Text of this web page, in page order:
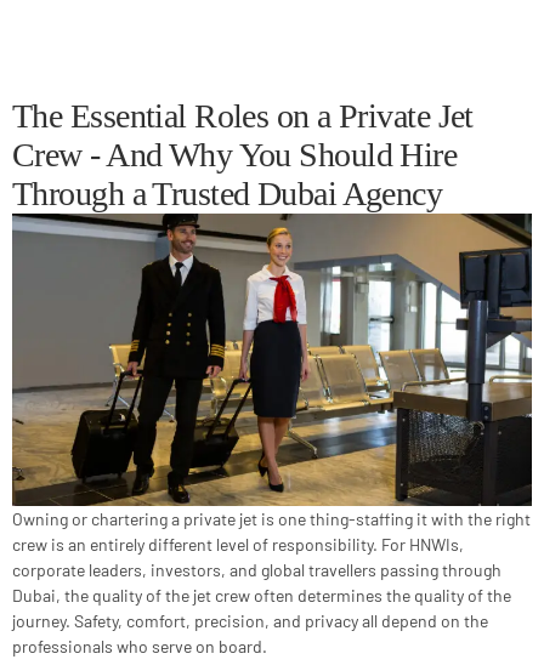
The Essential Roles on a Private Jet
Crew - And Why You Should Hire
Through a Trusted Dubai Agency
Owning or chartering a private jet is one thing-staffing it with the right
crew is an entirely different level of responsibility. For HNWIs,
corporate leaders, investors, and global travellers passing through
Dubai, the quality of the jet crew often determines the quality of the
journey. Safety, comfort, precision, and privacy all depend on the
professionals who serve on board.